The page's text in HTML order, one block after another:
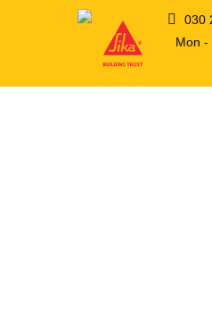
Mon -